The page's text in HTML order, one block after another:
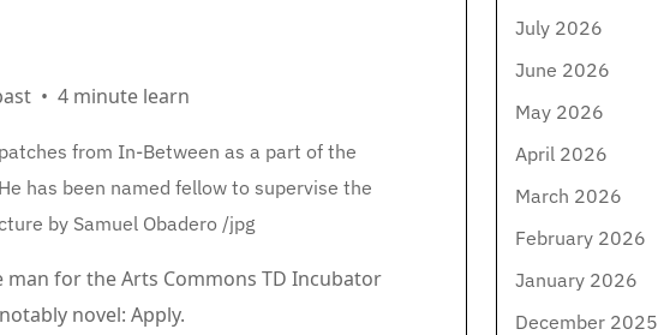
• 4 minute learn
from In-Between as a part of the
has been named fellow to supervise the
by Samuel Obadero /jpg
for the Arts Commons TD Incubator
novel: Apply.
July 2026
June 2026
May 2026
April 2026
March 2026
February 2026
January 2026
December 2025